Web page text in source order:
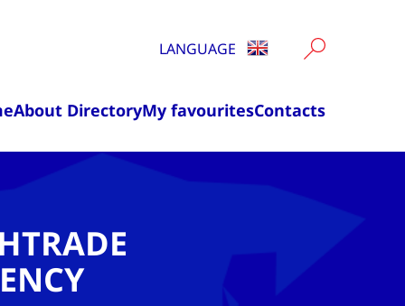
LANGUAGE
About DirectoryMy favouritesContacts